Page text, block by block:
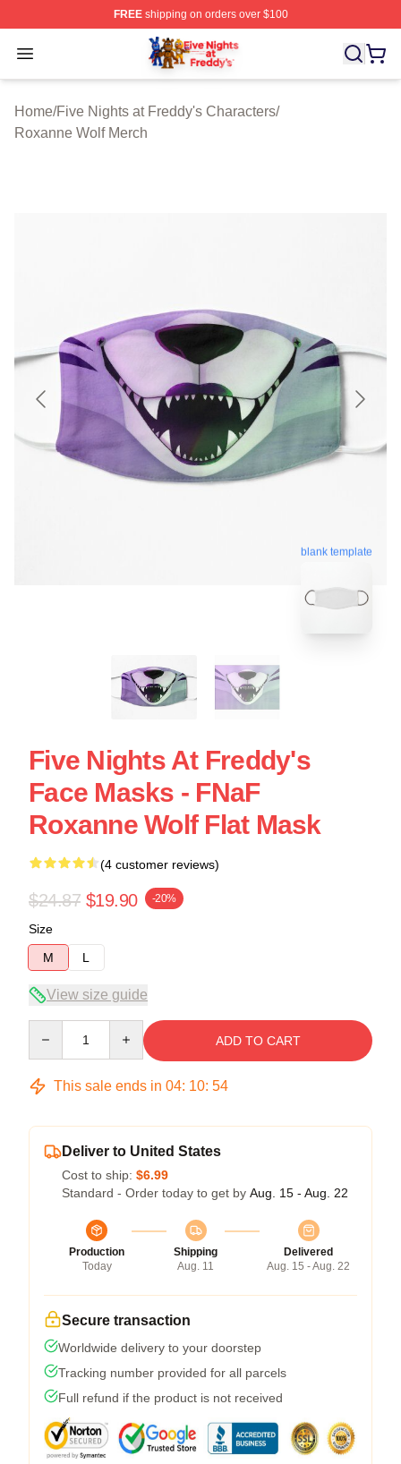
FREEshipping on orders over $100
Open menu
FNAF Store - Official FNAF Merchandise Shop
Home/Five Nights at Freddy's Characters/
Roxanne Wolf Merch
blank template
Five Nights At Freddy's
Face Masks - FNaF
Roxanne Wolf Flat Mask
(4 customer reviews)
$24.87 $19.90 -20%
Size
M
L
View size guide
ADD TO CART
This sale ends in 04: 10: 53
Deliver to United States
Cost to ship: $6.99
Standard - Order today to get by Aug. 15 - Aug. 22
Production
Today
Shipping
Aug. 11
Delivered
Aug. 15 - Aug. 22
Secure transaction
Worldwide delivery to your doorstep
Tracking number provided for all parcels
Full refund if the product is not received